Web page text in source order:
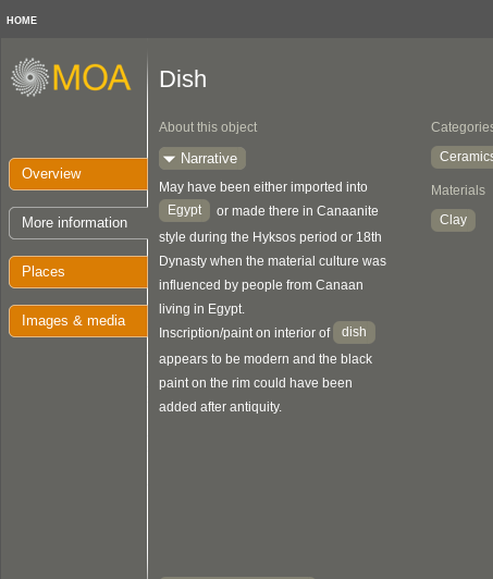
HOME
Overview
More information
Places
Images & media
Dish
About this object
Narrative
May have been either imported into
Egypt
or made there in Canaanite
style during the Hyksos period or 18th
Dynasty when the material culture was
influenced by people from Canaan
living in Egypt.
Inscription/paint on interior of
dish
appears to be modern and the black
paint on the rim could have been
added after antiquity.
Materials
Clay